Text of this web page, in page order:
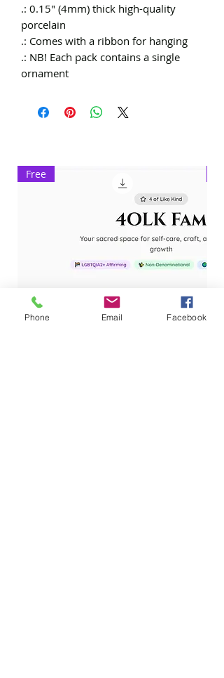
.: 0.15" (4mm) thick high-quality
porcelain
.: Comes with a ribbon for hanging
.: NB! Each pack contains a single
ornament
Free
Phone Email Facebook